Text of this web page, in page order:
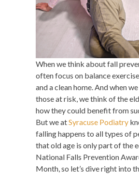
When we think about fall
often focus on balance
and a clean home. And when
those at risk, we think of the
how they could benefit from
But we atSyracuse Podiatry
falling happens to all types of
that old age is only part of the
National Falls Prevention
Month, so let’s dive right into